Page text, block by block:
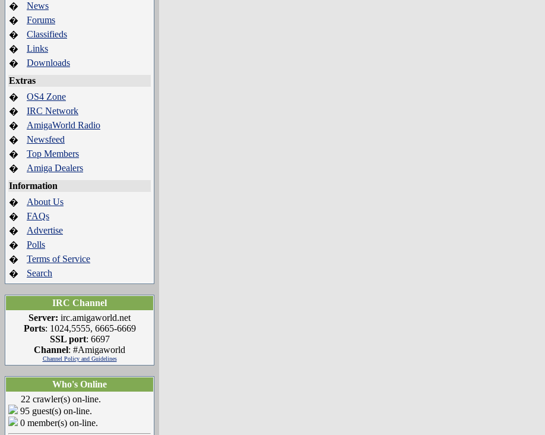
�
News
�
Forums
�
Classifieds
�
Links
�
Downloads
Extras
�
OS4 Zone
�
IRC Network
�
AmigaWorld Radio
�
Newsfeed
�
Top Members
�
Amiga Dealers
Information
�
About Us
�
FAQs
�
Advertise
�
Polls
�
Terms of Service
�
Search
IRC Channel
Server: irc.amigaworld.net
Ports: 1024,5555, 6665-6669
SSL port: 6697
Channel: #Amigaworld
Channel Policy and Guidelines
Who's Online
22 crawler(s) on-line.
95 guest(s) on-line.
0 member(s) on-line.